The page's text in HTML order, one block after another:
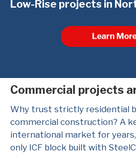
Low-Rise projects in
Commercial projects
Why trust strictly residential
commercial construction? A
international market for
only ICF block built with